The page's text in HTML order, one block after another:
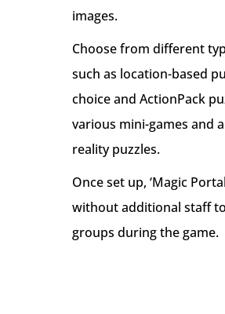
images.
Choose from different
such as location-based
choice and ActionPack
various mini-games and
reality puzzles.
Once set up, ‘Magic
without additional staff
groups during the game.